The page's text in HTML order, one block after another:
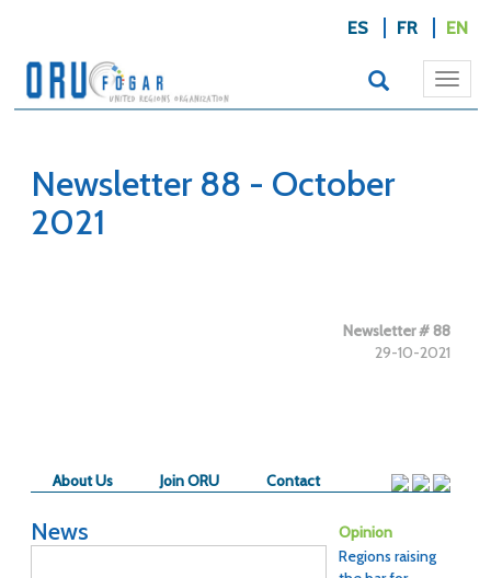
ES FR EN
Newsletter 88 - October
2021
Newsletter # 88
29-10-2021
About Us Join ORU Contact
News Opinion
Regions raising